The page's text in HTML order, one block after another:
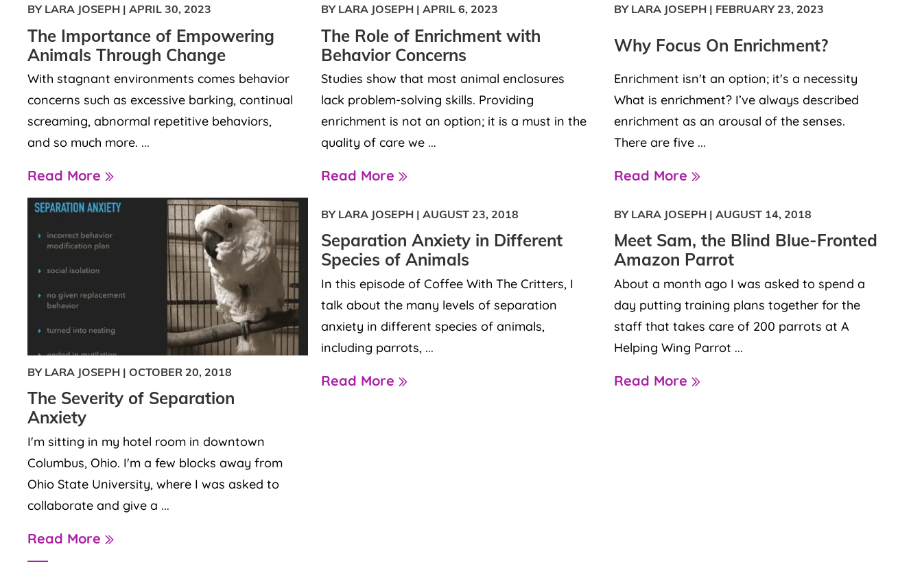
BY LARA JOSEPH |APRIL 30, 2023
The Importance of Empowering
Animals Through Change
With stagnant environments comes behavior
concerns such as excessive barking, continual
screaming, abnormal repetitive behaviors,
and so much more. ...
Read More
BY LARA JOSEPH| APRIL 6, 2023
The Role of Enrichment with
Behavior Concerns
Studies show that most animal enclosures
lack problem-solving skills. Providing
enrichment is not an option; it is a must in the
quality of care we ...
Read More
BY LARA JOSEPH | FEBRUARY 23, 2023
Why Focus On Enrichment?
Enrichment isn't an option; it's a necessity
What is enrichment? I’ve always described
enrichment as an arousal of the senses.
There are five ...
Read More
BY LARA JOSEPH | OCTOBER 20, 2018
The Severity of Separation
Anxiety
I'm sitting in my hotel room in downtown
Columbus, Ohio. I'm a few blocks away from
Ohio State University, where I was asked to
collaborate and give a ...
Read More
BY LARA JOSEPH| AUGUST 23, 2018
Separation Anxiety in Different
Species of Animals
In this episode of Coffee With The Critters, I
talk about the many levels of separation
anxiety in different species of animals,
including parrots, ...
Read More
BY LARA JOSEPH |AUGUST 14, 2018
Meet Sam, the Blind Blue-Fronted
Amazon Parrot
About a month ago I was asked to spend a
day putting training plans together for the
staff that takes care of 200 parrots at A
Helping Wing Parrot ...
Read More